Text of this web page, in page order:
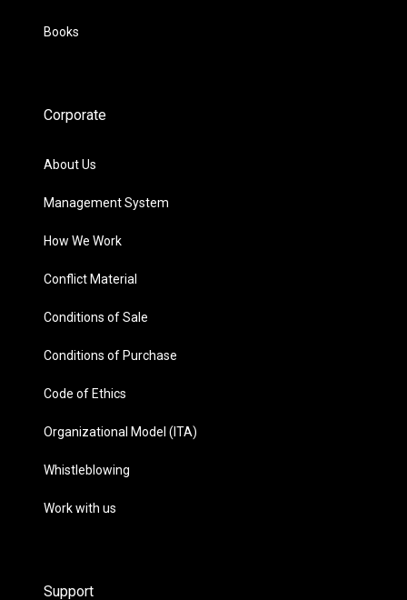
Books
Corporate
About Us
Management System
How We Work
Conflict Material
Conditions of Sale
Conditions of Purchase
Code of Ethics
Organizational Model (ITA)
Whistleblowing
Work with us
Support